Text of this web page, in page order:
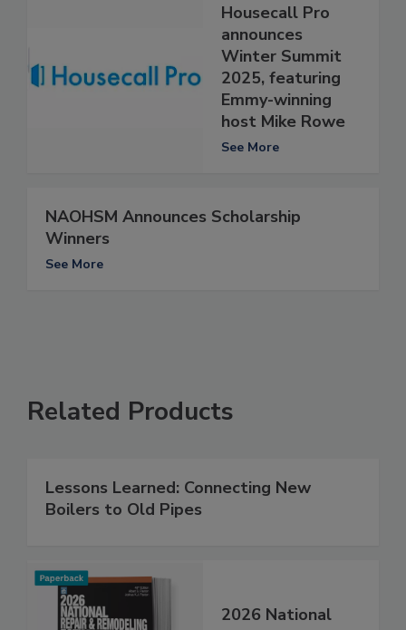
Housecall Pro
announces
Winter Summit
2025, featuring
Emmy-winning
host Mike Rowe
See More
NAOHSM Announces Scholarship
Winners
See More
Related Products
Lessons Learned: Connecting New
Boilers to Old Pipes
2026 National